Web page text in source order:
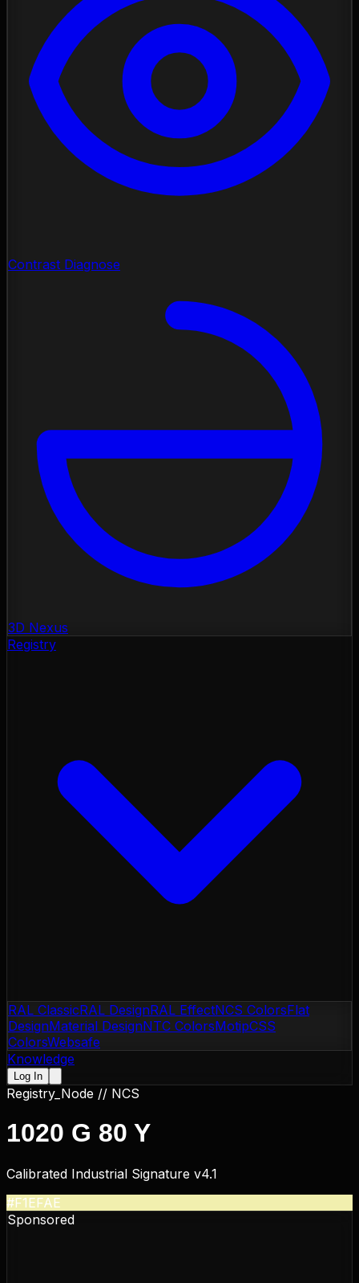
Contrast Diagnose
3D Nexus
Registry
RAL ClassicRAL DesignRAL EffectNCS ColorsFlat
DesignMaterial DesignNTC ColorsMotipCSS
ColorsWebsafe
Knowledge
Log In
Registry_Node // NCS
1020 G 80 Y
Calibrated Industrial Signature v4.1
#F1EFAE
Sponsored